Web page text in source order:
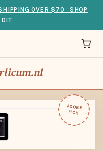
OVER $70 · SHOP
ADOBE
PICK